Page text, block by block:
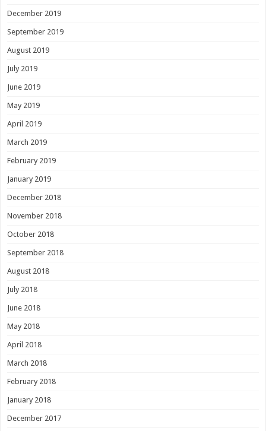
December 2019
September 2019
August 2019
July 2019
June 2019
May 2019
April 2019
March 2019
February 2019
January 2019
December 2018
November 2018
October 2018
September 2018
August 2018
July 2018
June 2018
May 2018
April 2018
March 2018
February 2018
January 2018
December 2017